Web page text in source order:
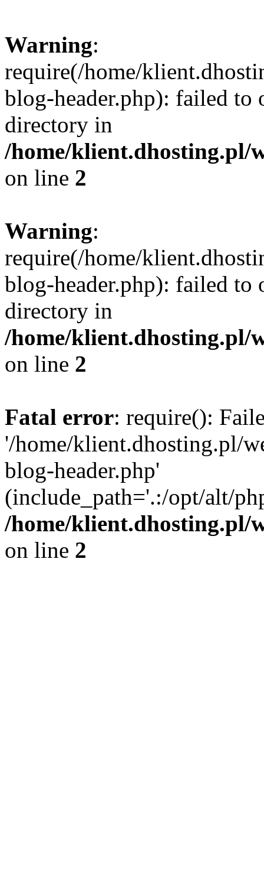
Warning:
require(/home/
blog-header.php): failed to
directory in
/home/klient.dhosting.pl/
on line 2
Warning:
require(/home/
blog-header.php): failed to
directory in
/home/klient.dhosting.pl/
on line 2
Fatal error: require():
'/home/klient.dhosting.pl/
blog-header.php'
(include_path='.:/opt/alt/
/home/klient.dhosting.pl/
on line 2